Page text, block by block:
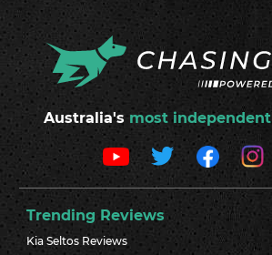
Australia's most independent
Trending Reviews
Kia Seltos Reviews